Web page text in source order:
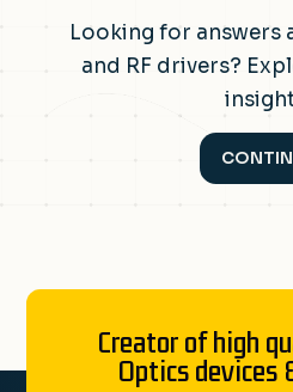
Looking for answers
and RF drivers?
Creator of high
Optics devices